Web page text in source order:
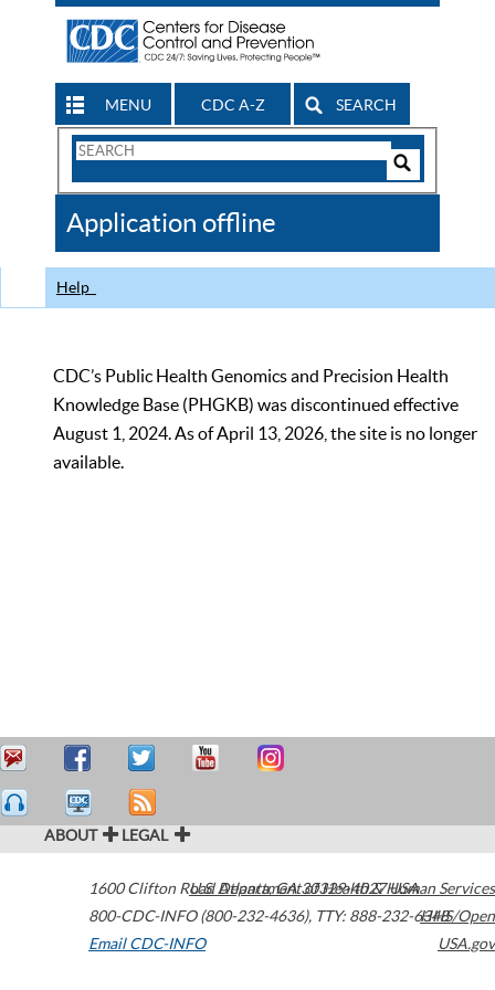
MENU CDC A-Z SEARCH
Search
CDC
Application offline
Help
CDC’s Public Health Genomics and Precision Health
Knowledge Base (PHGKB) was discontinued effective
August 1, 2024. As of April 13, 2026, the site is no longer
available.
ABOUT LEGAL
1600 Clifton Road Atlanta,GA30329-4027USA
800-CDC-INFO (800-232-4636), TTY: 888-232-6348
Email CDC-INFO
U.S. Department of Health & Human Services
HHS/Open
USA.gov